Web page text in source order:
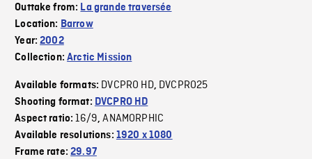
Outtake from: La grande traversée
Location: Barrow
Year:2002
Collection:Arctic Mission
Available formats: DVCPRO HD, DVCPRO25
Shooting format: DVCPRO HD
Aspect ratio:16/9,ANAMORPHIC
Available resolutions: 1920 x 1080
Frame rate:29.97